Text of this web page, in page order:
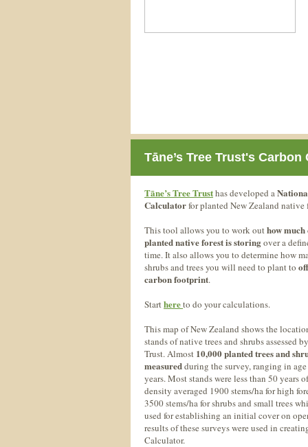
Tāne’s Tree Trust's
Tāne’s Tree Trusthas developed a
Calculatorfor planted New Zealand native
This tool allows you to work outhow
planted native forest is storingover a
time. It also allows you to determine how
shrubs and trees you will need to plant to
carbon footprint.
Starthereto do your calculations.
This map of New Zealand shows the
stands of native trees and shrubs assessed
Trust. Almost 10,000 planted trees and
measuredduring the survey, ranging in
years. Most stands were less than 50 years
density averaged 1900 stems/ha for high
3500 stems/ha for shrubs and small trees
used for establishing an initial cover on
results of these surveys were used in
Calculator.